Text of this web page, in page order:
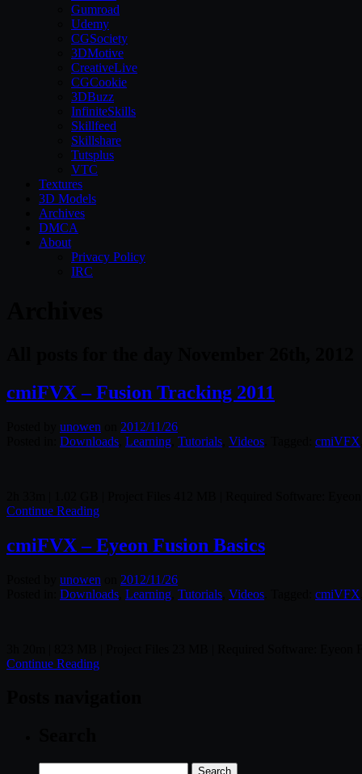
Gumroad
Udemy
CGSociety
3DMotive
CreativeLive
CGCookie
3DBuzz
InfiniteSkills
Skillfeed
Skillshare
Tutsplus
VTC
Textures
3D Models
Archives
DMCA
About
Privacy Policy
IRC
cmiFVX – Fusion Tracking 2011
unowen
2012/11/26
Downloads Learning Tutorials Videos cmiVFX
Continue Reading
cmiFVX – Eyeon Fusion Basics
unowen
2012/11/26
Downloads Learning Tutorials Videos cmiVFX
Continue Reading